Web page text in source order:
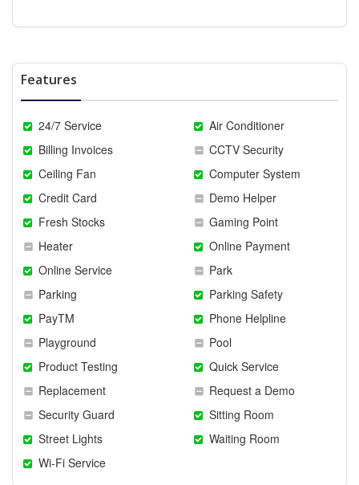
Features
24/7 Service
Air Conditioner
Billing Invoices
CCTV Security
Ceiling Fan
Computer System
Credit Card
Demo Helper
Fresh Stocks
Gaming Point
Heater
Online Payment
Online Service
Park
Parking
Parking Safety
PayTM
Phone Helpline
Playground
Pool
Product Testing
Quick Service
Replacement
Request a Demo
Security Guard
Sitting Room
Street Lights
Waiting Room
Wi-Fi Service